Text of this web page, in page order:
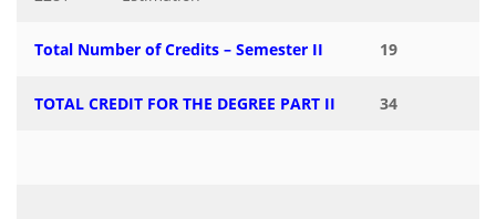
Total Number of Credits – Semester II 19
TOTAL CREDIT FOR THE DEGREE PART II 34